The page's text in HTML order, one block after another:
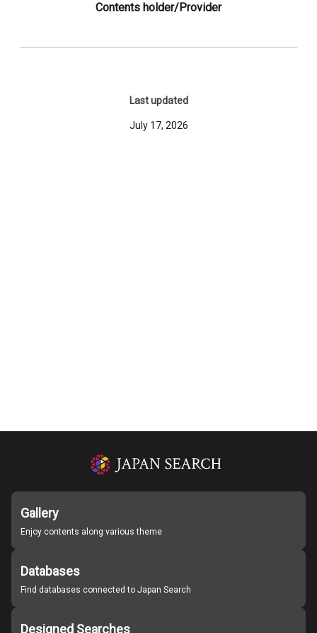
Contents holder/Provider
Last updated
July 17, 2026
Gallery
Enjoy contents along various theme
Databases
Find databases connected to Japan Search
Designed Searches